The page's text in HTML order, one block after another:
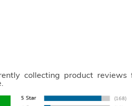
collecting product